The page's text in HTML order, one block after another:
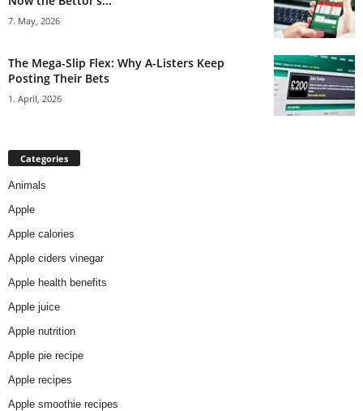
7. May, 2026
The Mega-Slip Flex: Why A-Listers Keep
Posting Their Bets
1. April, 2026
Categories
Animals
Apple
Apple calories
Apple ciders vinegar
Apple health benefits
Apple juice
Apple nutrition
Apple pie recipe
Apple recipes
Apple smoothie recipes